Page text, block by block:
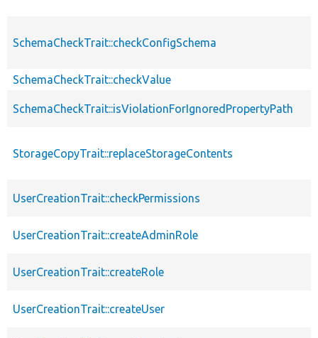
SchemaCheckTrait::checkConfigSchema
SchemaCheckTrait::checkValue
SchemaCheckTrait::isViolationForIgnoredPropertyPath
StorageCopyTrait::replaceStorageContents
UserCreationTrait::checkPermissions
UserCreationTrait::createAdminRole
UserCreationTrait::createRole
UserCreationTrait::createUser